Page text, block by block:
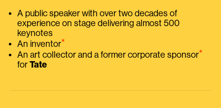
A public speaker with over two decades of
experience on stage delivering almost 500
keynotes
An inventor⭑
An art collector and a former corporate sponsor⭑
for Tate